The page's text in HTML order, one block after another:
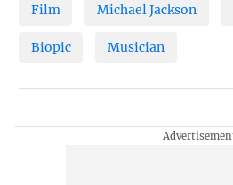
Film Michael Jackson
Biopic Musician